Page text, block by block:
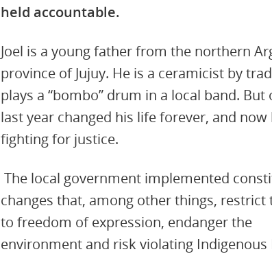
held accountable.
Joel is a young father from the northern
province of Jujuy. He is a ceramicist by
plays a “bombo” drum in a local band. But
last year changed his life forever, and now
fighting for justice.
The local government implemented
changes that, among other things, restrict
to freedom of expression, endanger the
environment and risk violating Indigenous